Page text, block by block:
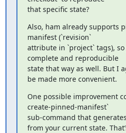
that specific state?
Also, ham already supports
manifest (`revision`
attribute in `project` tags), so
complete and reproducible
state that way as well. But I
be made more convenient.
One possible improvement
create-pinned-manifest`
sub-command that
from your current state.